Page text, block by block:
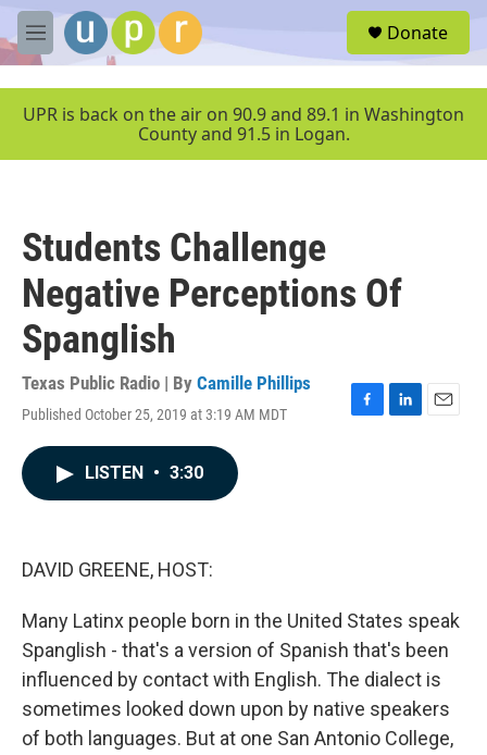
Skip to main content
M
e
u
Donate
UPR is back on the air on 90.9 and 89.1 in Washington
County and 91.5 in Logan.
Students Challenge
Negative Perceptions Of
Spanglish
Texas Public Radio | By Camille Phillips
Published October 25, 2019 at 3:19 AM MDT
F
L
E
LISTEN • 3:30
DAVID GREENE, HOST:
Many Latinx people born in the United States speak
Spanglish - that's a version of Spanish that's been
influenced by contact with English. The dialect is
sometimes looked down upon by native speakers
of both languages. But at one San Antonio College,